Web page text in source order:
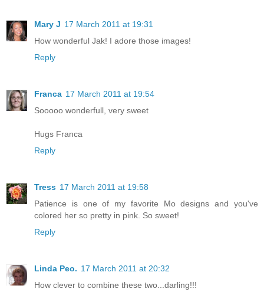
Mary J 17 March 2011 at 19:31
How wonderful Jak! I adore those images!
Reply
Franca 17 March 2011 at 19:54
Sooooo wonderfull, very sweet
Hugs Franca
Reply
Tress 17 March 2011 at 19:58
Patience is one of my favorite Mo designs and you've
colored her so pretty in pink. So sweet!
Reply
Linda Peo. 17 March 2011 at 20:32
How clever to combine these two...darling!!!